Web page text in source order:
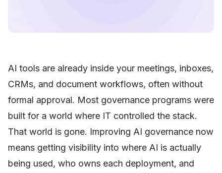
AI tools are already inside your meetings, inboxes,
CRMs, and document workflows, often without
formal approval. Most governance programs were
built for a world where IT controlled the stack.
That world is gone. Improving AI governance now
means getting visibility into where AI is actually
being used, who owns each deployment, and